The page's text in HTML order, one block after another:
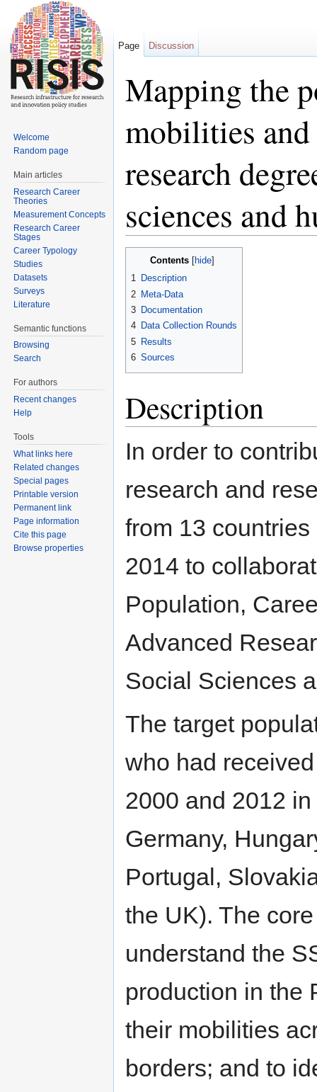
Mapping the
mobilities and
research
sciences and
Contents hide
1 Description
2 Meta-Data
3 Documentation
4 Data Collection Rounds
5 Results
6 Sources
Description
In order to
research and
from 13
2014 to
Population,
Advanced
Social Sciences
The target
who had
2000 and 2012
Germany,
Portugal,
the UK). The
understand the
production in the
their mobilities
borders; and to
Page Discussion
Welcome
Random page
Main articles
Research Career
Theories
Measurement Concepts
Research Career
Stages
Career Typology
Studies
Datasets
Surveys
Literature
Semantic functions
Browsing
Search
For authors
Recent changes
Help
Tools
What links here
Related changes
Special pages
Printable version
Permanent link
Page information
Cite this page
Browse properties